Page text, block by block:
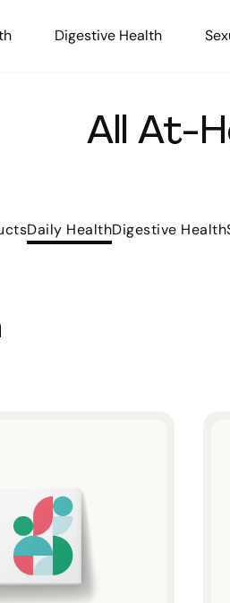
Digestive Health
All At-
Daily HealthDigestive Health